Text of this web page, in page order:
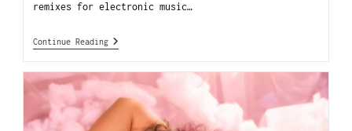
remixes for electronic music…
Continue Reading